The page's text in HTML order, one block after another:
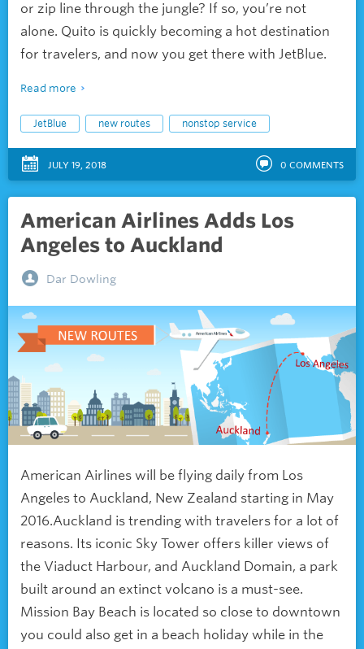
or zip line through the jungle? If so, you’re not
alone. Quito is quickly becoming a hot destination
for travelers, and now you get there with JetBlue.
Read more
JetBlue new routes nonstop service
JULY 19, 2018 0 COMMENTS
American Airlines Adds Los
Angeles to Auckland
Dar Dowling
American Airlines will be flying daily from Los
Angeles to Auckland, New Zealand starting in May
2016.Auckland is trending with travelers for a lot of
reasons. Its iconic Sky Tower offers killer views of
the Viaduct Harbour, and Auckland Domain, a park
built around an extinct volcano is a must-see.
Mission Bay Beach is located so close to downtown
you could also get in a beach holiday while in the